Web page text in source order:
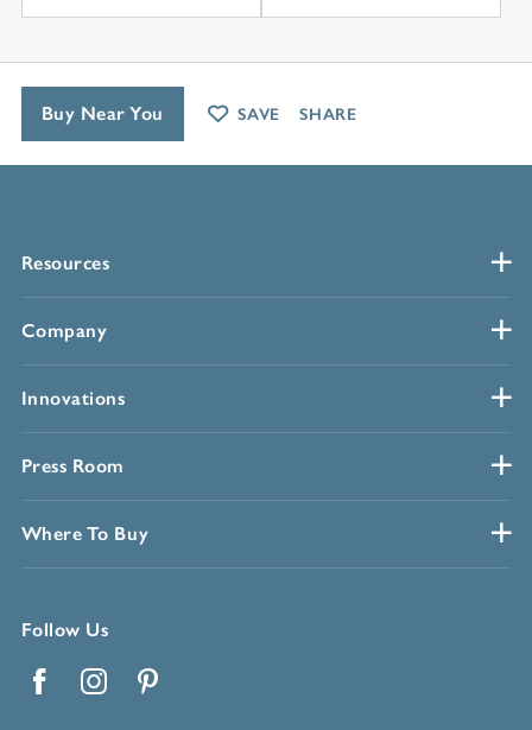
Resources
Company
Innovations
Press Room
Where To Buy
Follow Us
Buy Near You SAVE SHARE